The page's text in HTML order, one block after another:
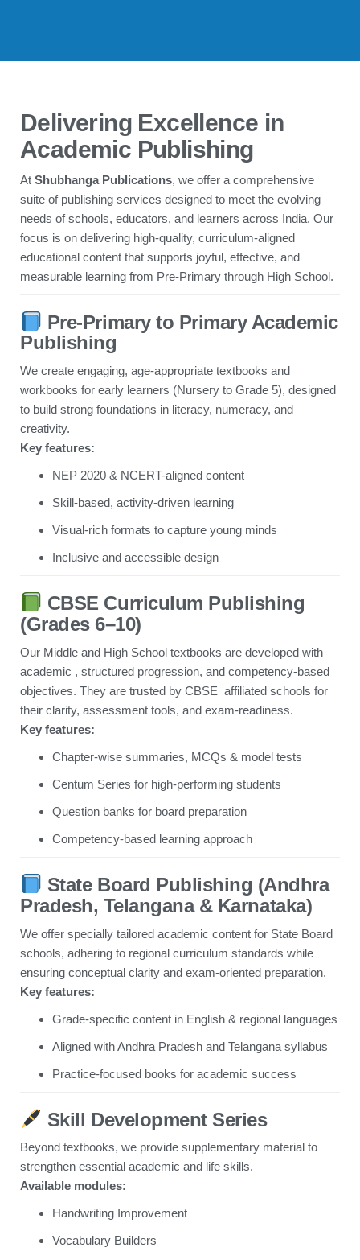
Delivering Excellence in
Academic Publishing
At Shubhanga Publications, we offer a comprehensive
suite of publishing services designed to meet the evolving
needs of schools, educators, and learners across India. Our
focus is on delivering high-quality, curriculum-aligned
educational content that supports joyful, effective, and
measurable learning from Pre-Primary through High School.
Pre-Primary to Primary Academic
Publishing
We create engaging, age-appropriate textbooks and
workbooks for early learners (Nursery to Grade 5), designed
to build strong foundations in literacy, numeracy, and
creativity.
Key features:
NEP 2020 & NCERT-aligned content
Skill-based, activity-driven learning
Visual-rich formats to capture young minds
Inclusive and accessible design
CBSE Curriculum Publishing
(Grades 6–10)
Our Middle and High School textbooks are developed with
academic , structured progression, and competency-based
objectives. They are trusted by CBSE affiliated schools for
their clarity, assessment tools, and exam-readiness.
Key features:
Chapter-wise summaries, MCQs & model tests
Centum Series for high-performing students
Question banks for board preparation
Competency-based learning approach
State Board Publishing (Andhra
Pradesh, Telangana & Karnataka)
We offer specially tailored academic content for State Board
schools, adhering to regional curriculum standards while
ensuring conceptual clarity and exam-oriented preparation.
Key features:
Grade-specific content in English & regional languages
Aligned with Andhra Pradesh and Telangana syllabus
Practice-focused books for academic success
Skill Development Series
Beyond textbooks, we provide supplementary material to
strengthen essential academic and life skills.
Available modules:
Handwriting Improvement
Vocabulary Builders